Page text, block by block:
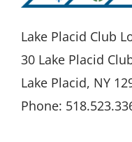
Lake Placid Club
30 Lake Placid
Lake Placid, NY
Phone: